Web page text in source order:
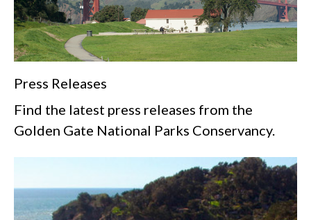
Press Releases
Find the latest press releases from the
Golden Gate National Parks Conservancy.